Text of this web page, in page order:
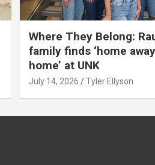
Where They Belong:
family finds ‘home
home’ at UNK
July 14, 2026 Tyler Ellyson